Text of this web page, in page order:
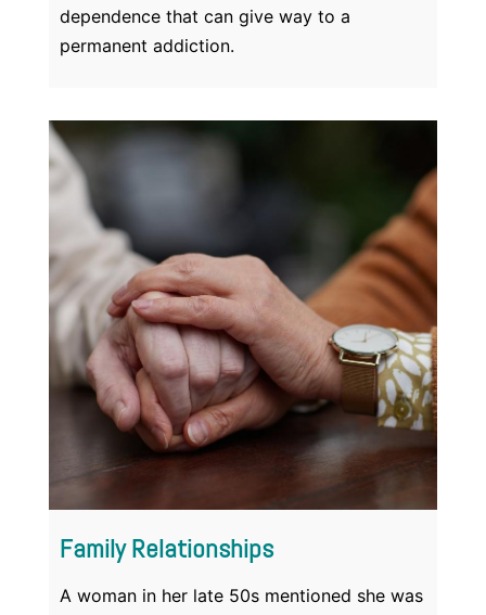
dependence that can give way to a
permanent addiction.
Family Relationships
A woman in her late 50s mentioned she was